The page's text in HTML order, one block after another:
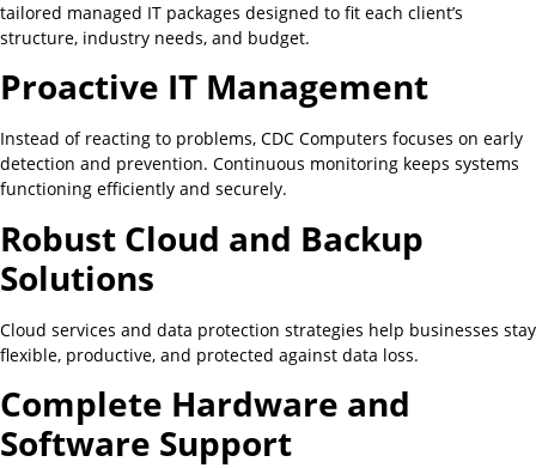
tailored managed IT packages designed to fit each client’s
structure, industry needs, and budget.
Proactive IT Management
Instead of reacting to problems, CDC Computers focuses on early
detection and prevention. Continuous monitoring keeps systems
functioning efficiently and securely.
Robust Cloud and Backup
Solutions
Cloud services and data protection strategies help businesses stay
flexible, productive, and protected against data loss.
Complete Hardware and
Software Support